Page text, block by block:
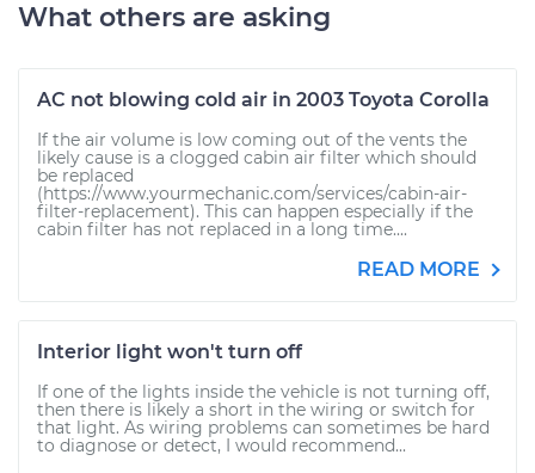
What others are asking
AC not blowing cold air in 2003 Toyota Corolla
If the air volume is low coming out of the vents the
likely cause is a clogged cabin air filter which should
be replaced
(https://www.yourmechanic.com/services/cabin-air-
filter-replacement). This can happen especially if the
cabin filter has not replaced in a long time....
READ MORE
Interior light won't turn off
If one of the lights inside the vehicle is not turning off,
then there is likely a short in the wiring or switch for
that light. As wiring problems can sometimes be hard
to diagnose or detect, I would recommend...